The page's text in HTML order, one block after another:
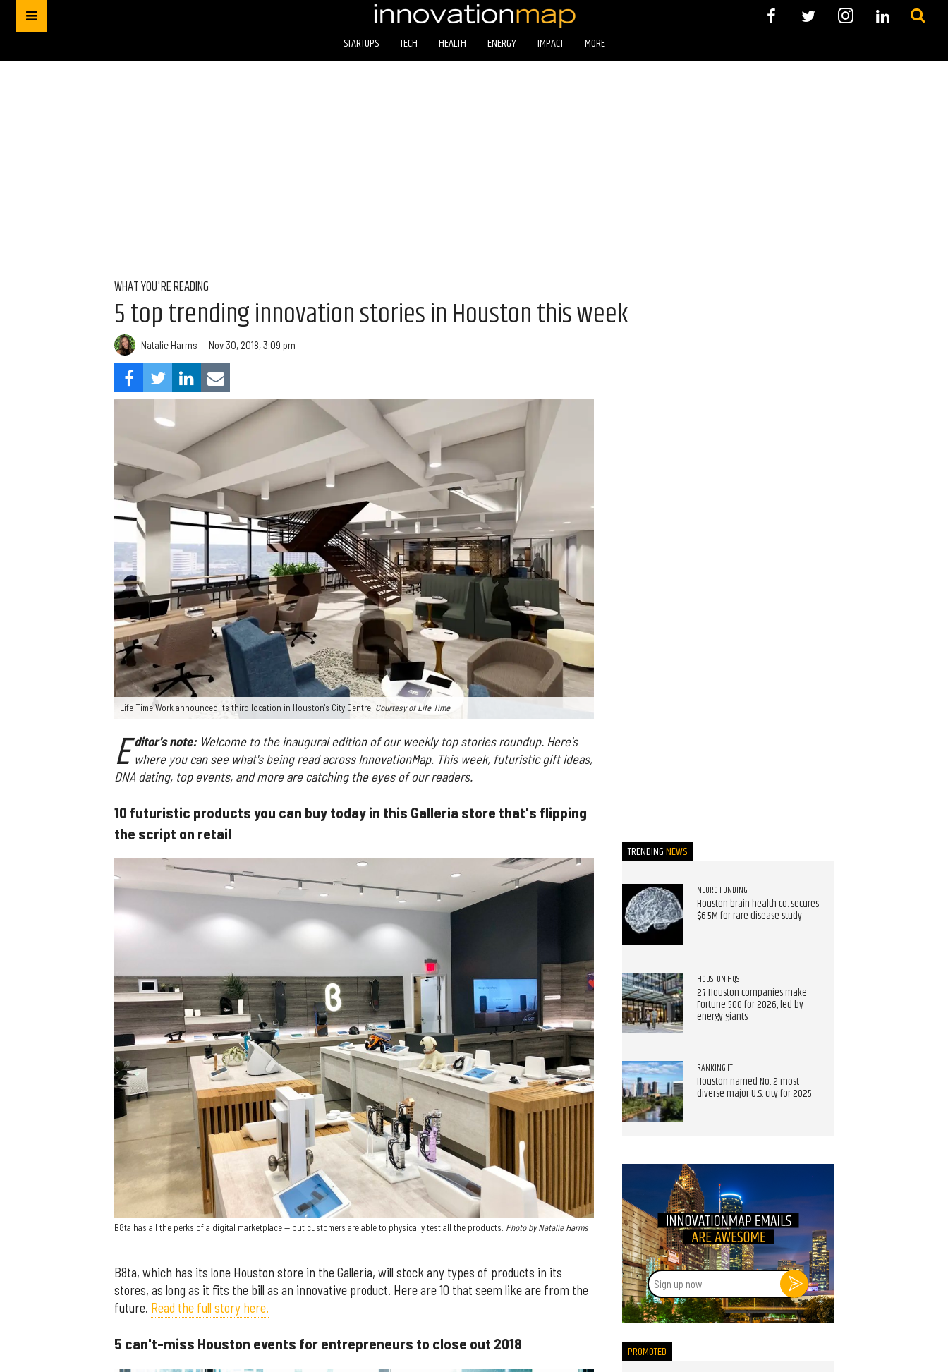
STARTUPS TECH HEALTH ENERGY IMPACT MORE
WHAT YOU'RE READING
5 top trending innovation stories in Houston this week
Natalie Harms Nov 30, 2018, 3:09 pm
Life Time Work announced its third location in Houston's City Centre. Courtesy of Life Time
E ditor's note: Welcome to the inaugural edition of our weekly top stories roundup. Here's
where you can see what's being read across InnovationMap. This week, futuristic gift ideas,
DNA dating, top events, and more are catching the eyes of our readers.
10 futuristic products you can buy today in this Galleria store that's flipping
the script on retail
B8ta has all the perks of a digital marketplace — but customers are able to physically test all the products. Photo by Natalie Harms
B8ta, which has its lone Houston store in the Galleria, will stock any types of products in its
stores, as long as it fits the bill as an innovative product. Here are 10 that seem like are from the
future. Read the full story here.
5 can't-miss Houston events for entrepreneurs to close out 2018
TRENDINGNEWS
NEURO FUNDING
Houston brain health co. secures
$6.5M for rare disease study
HOUSTON HQS
27 Houston companies make
Fortune 500 for 2026, led by
energy giants
RANKING IT
Houston named No. 2 most
diverse major U.S. city for 2025
Sign
up
now
PROMOTED